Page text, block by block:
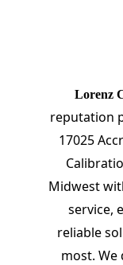
Lorenz
reputation
17025
Midwest
service,
reliable
most. We